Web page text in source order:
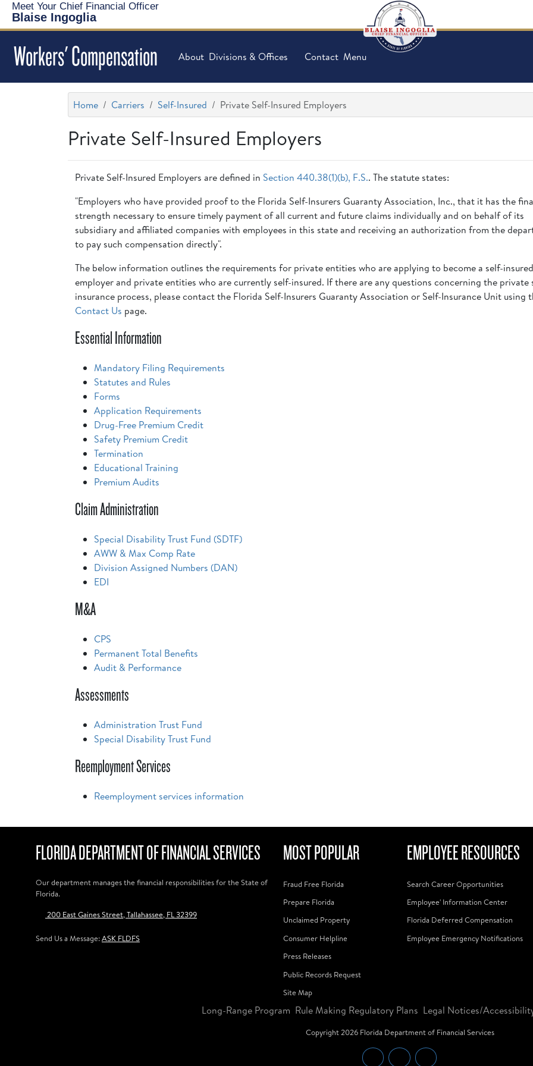
Meet Your Chief Financial Officer
Blaise Ingoglia
Workers' Compensation About Divisions & Offices Contact Menu
Home Carriers Self-Insured Private Self-Insured Employers
Private Self-Insured Employers
Private Self-Insured Employers are defined in Section 440.38(1)(b), F.S.. The statute states:
"Employers who have provided proof to the Florida Self-Insurers Guaranty Association, Inc., that it has the
strength necessary to ensure timely payment of all current and future claims individually and on behalf of its
subsidiary and affiliated companies with employees in this state and receiving an authorization from the
to pay such compensation directly".
The below information outlines the requirements for private entities who are applying to become a self-insured
employer and private entities who are currently self-insured. If there are any questions concerning the private
insurance process, please contact the Florida Self-Insurers Guaranty Association or Self-Insurance Unit using
Contact Us page.
Essential Information
Mandatory Filing Requirements
Statutes and Rules
Forms
Application Requirements
Drug-Free Premium Credit
Safety Premium Credit
Termination
Educational Training
Premium Audits
Claim Administration
Special Disability Trust Fund (SDTF)
AWW & Max Comp Rate
Division Assigned Numbers (DAN)
EDI
M&A
CPS
Permanent Total Benefits
Audit & Performance
Assessments
Administration Trust Fund
Special Disability Trust Fund
Reemployment Services
Reemployment services information
FLORIDA DEPARTMENT OF FINANCIAL SERVICES
Our department manages the financial responsibilities for the State of
Florida.
200 East Gaines Street, Tallahassee, FL 32399
Send Us a Message:ASK FLDFS
MOST POPULAR
Fraud Free Florida
Prepare Florida
Unclaimed Property
Consumer Helpline
Press Releases
Public Records Request
Site Map
EMPLOYEE RESOURCES
Search Career Opportunities
Employee' Information Center
Florida Deferred Compensation
Employee Emergency Notifications
Long-Range Program Rule Making Regulatory Plans Legal Notices/
Copyright2026Florida Department of Financial Services